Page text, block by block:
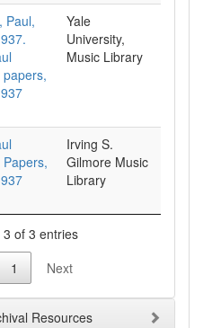
Paul,
papers,
Yale
University,
Music Library
Irving S.
Gilmore Music
Library
of 3 entries
1 Next
Resources